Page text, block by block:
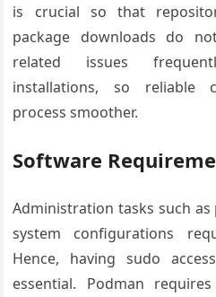
is crucial so that
package downloads do
related issues
installations, so reliable
process smoother.
Software
Administration tasks such
system configurations
Hence, having sudo
essential. Podman